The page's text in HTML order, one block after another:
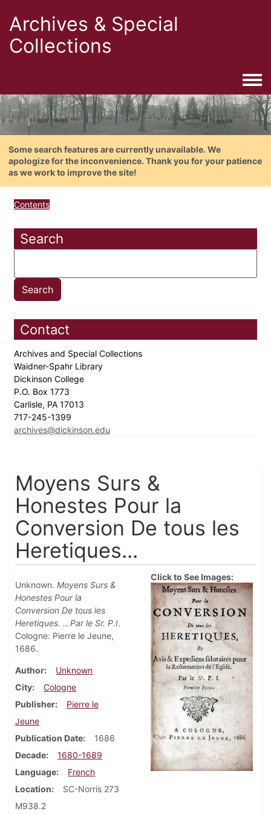
Archives & Special
Collections
Some search features are currently unavailable. We
apologize for the inconvenience. Thank you for your patience
as we work to improve the site!
Contents
Search
Contact
Archives and Special Collections
Waidner-Spahr Library
Dickinson College
P.O. Box 1773
Carlisle, PA 17013
717-245-1399
archives@dickinson.edu
Moyens Surs &
Honestes Pour la
Conversion De tous les
Heretiques...
Unknown. Moyens Surs &
Honestes Pour la
Conversion De tous les
Heretiques. …Par le Sr. P.I.
Cologne: Pierre le Jeune,
1686.
Author
Unknown
City
Cologne
Publisher
Pierre le
Jeune
Publication Date
1686
Decade
1680-1689
Language
French
Location
SC-Norris 273
M938.2
Click to See Images: